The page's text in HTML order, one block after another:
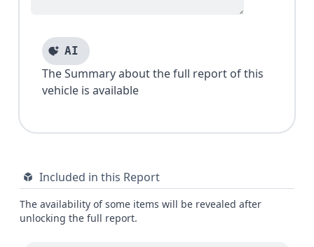
AI
The Summary about the full report of this
vehicle is available
Included in this Report
The availability of some items will be revealed after
unlocking the full report.